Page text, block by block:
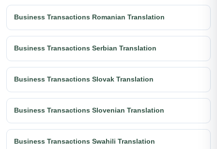
Business Transactions Romanian Translation
Business Transactions Serbian Translation
Business Transactions Slovak Translation
Business Transactions Slovenian Translation
Business Transactions Swahili Translation